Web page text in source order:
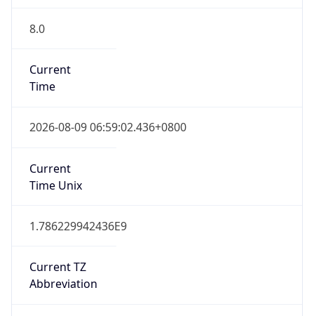
8.0
Current
Time
2026-08-09 06:59:02.436+0800
Current
Time Unix
1.786229942436E9
Current TZ
Abbreviation